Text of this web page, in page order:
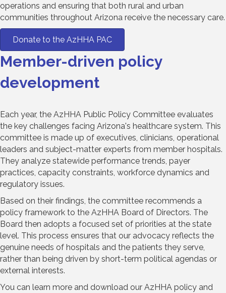
operations and ensuring that both rural and urban
communities throughout Arizona receive the necessary care.
Donate to the AzHHA PAC
Member-driven policy
development
Each year, the AzHHA Public Policy Committee evaluates
the key challenges facing Arizona's healthcare system. This
committee is made up of executives, clinicians, operational
leaders and subject-matter experts from member hospitals.
They analyze statewide performance trends, payer
practices, capacity constraints, workforce dynamics and
regulatory issues.
Based on their findings, the committee recommends a
policy framework to the AzHHA Board of Directors. The
Board then adopts a focused set of priorities at the state
level. This process ensures that our advocacy reflects the
genuine needs of hospitals and the patients they serve,
rather than being driven by short-term political agendas or
external interests.
You can learn more and download our AzHHA policy and